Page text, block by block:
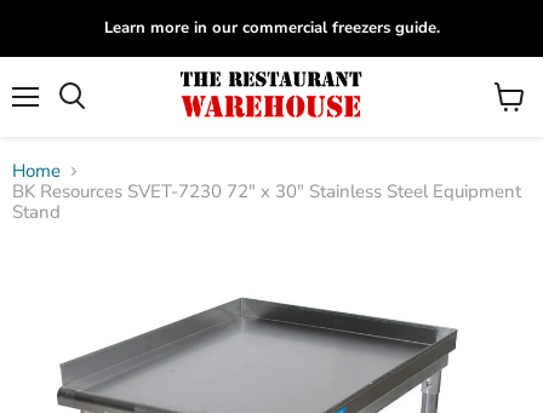
Learn more in our commercial freezers guide.
View
Home
BK Resources SVET-7230 72" x 30" Stainless Steel Equipment
Stand